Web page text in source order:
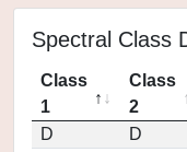
Spectral Class
Class
1
Class
2
D
D